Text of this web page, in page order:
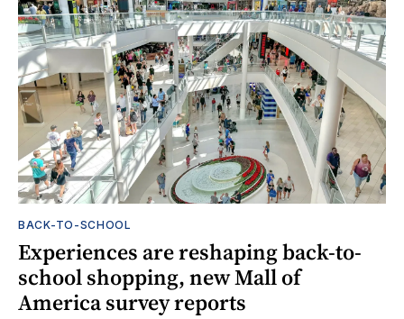
BACK-TO-SCHOOL
Experiences are reshaping back-to-
school shopping, new Mall of
America survey reports